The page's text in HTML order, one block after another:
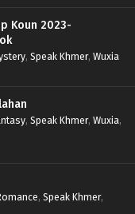
Koun 2023-
, Speak Khmer, Wuxia
, Speak Khmer, Wuxia,
, Speak Khmer,